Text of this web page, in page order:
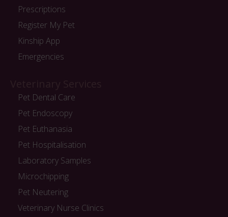
Prescriptions
Register My Pet
Kinship App
Emergencies
Pet Dental Care
Pet Endoscopy
Pet Euthanasia
Pet Hospitalisation
Laboratory Samples
Microchipping
Pet Neutering
Veterinary Nurse Clinics